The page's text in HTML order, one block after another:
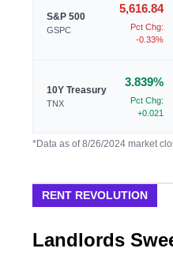
S&P 500
GSPC
5,616.84
Pct Chg:
-0.33%
10Y Treasury
TNX
3.839%
Pct Chg:
+0.021
*Data as of 8/26/2024 market
RENT REVOLUTION
Landlords